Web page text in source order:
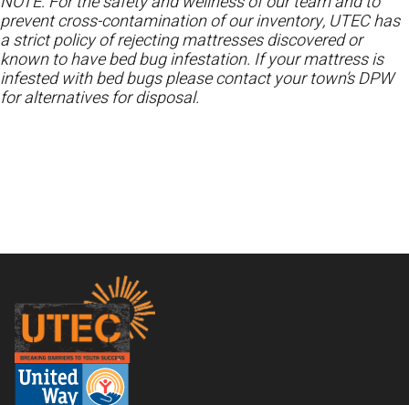
prevent cross-contamination of our inventory, UTEC has
a strict policy of rejecting mattresses discovered or
known to have bed bug infestation. If your mattress is
infested with bed bugs please contact your town’s DPW
for alternatives for disposal.
Footer